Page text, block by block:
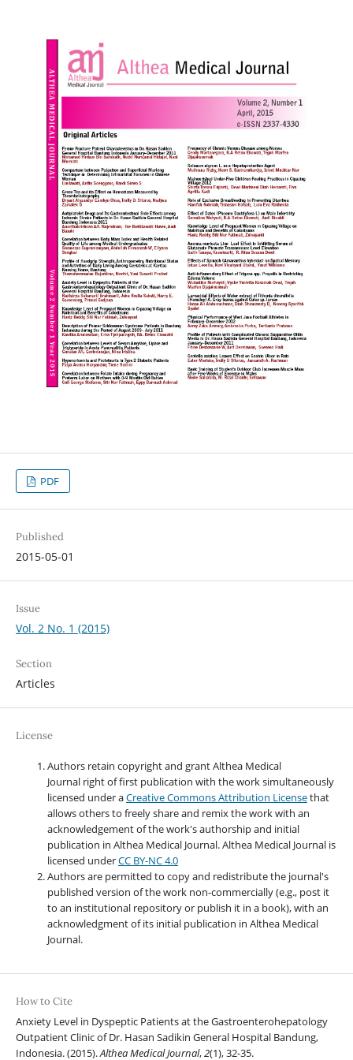
PDF
Published
2015-05-01
Issue
Vol. 2 No. 1 (2015)
Section
Articles
License
Authors retain copyright and grant Althea Medical
Journal right of first publication with the work simultaneously
licensed under aCreative Commons Attribution Licensethat
allows others to freely share and remix the work with an
acknowledgement of the work's authorship and initial
publication in Althea Medical Journal. Althea Medical Journal is
licensed underCC BY-NC 4.0
Authors are permitted to copy and redistribute the journal's
published version of the work non-commercially (e.g., post it
to an institutional repository or publish it in a book), with an
acknowledgment of its initial publication in Althea Medical
Journal.
How to Cite
Anxiety Level in Dyspeptic Patients at the Gastroenterohepatology
Outpatient Clinic of Dr. Hasan Sadikin General Hospital Bandung,
Indonesia. (2015).Althea Medical Journal,2(1), 32-35.